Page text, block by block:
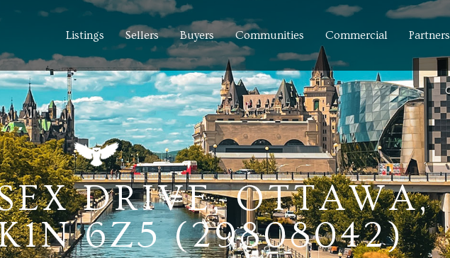
Listings Sellers Buyers Communities Commercial Partners
DRIVE, OTTAWA,
6Z5 (29808042)